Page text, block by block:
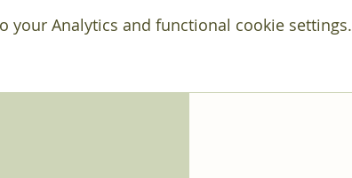
your Analytics and functional cookie settings.